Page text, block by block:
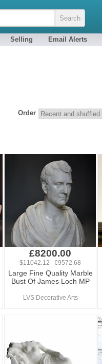
Selling Email Alerts
Order
£8200.00
$11042.12 €9572.68
Large Fine Quality Marble
Bust Of James Loch MP
LVS Decorative Arts